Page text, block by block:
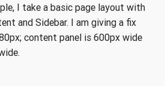
I take a basic page layout with
and Sidebar. I am giving a fix
content panel is 600px wide